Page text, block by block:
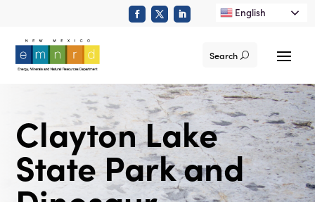
English
Search
Clayton Lake
State Park and